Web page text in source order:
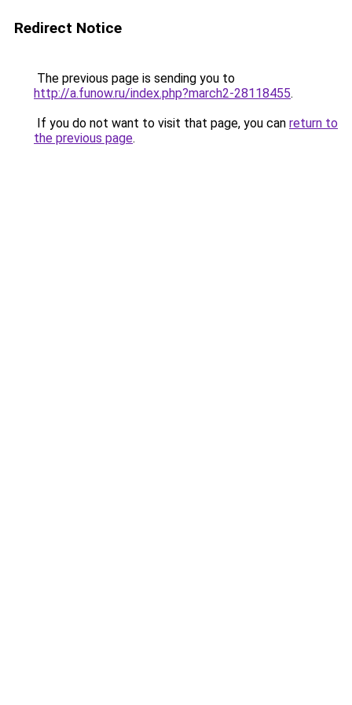
Redirect Notice
The previous page is sending you to
http://a.funow.ru/index.php?march2-28118455.
If you do not want to visit that page, you can return to
the previous page.